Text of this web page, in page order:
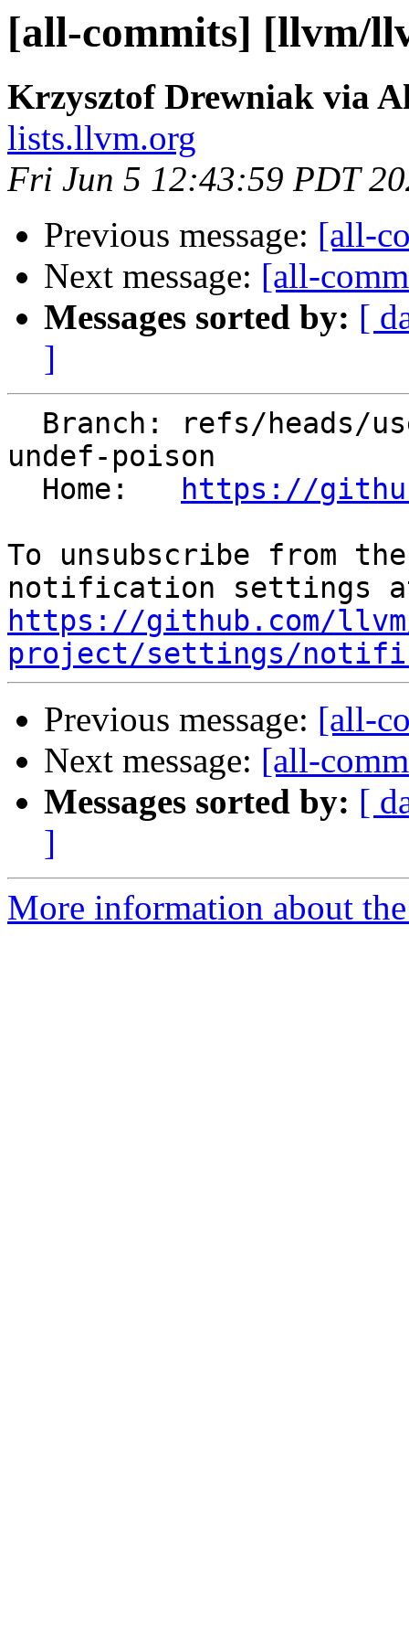
[all-commits] [llvm/
Krzysztof Drewniak via
lists.llvm.org
Fri Jun 5 12:43:59 PDT
Previous message: [all-
Next message: [all-
Messages sorted by: [
]
undef-poison
  Home:
https://
To unsubscribe from
https://github.com/
project/settings/
Previous message: [all-
Next message: [all-
Messages sorted by: [
]
More information about